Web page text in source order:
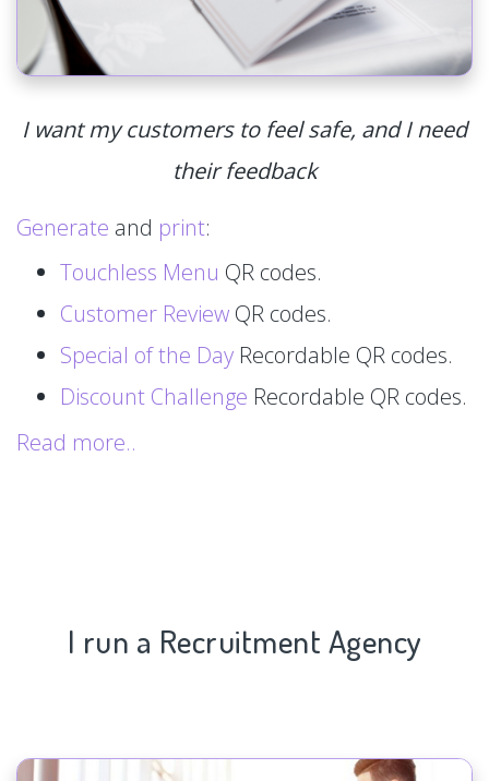
I want my customers to feel safe, and I need
their feedback
Generate and print:
Touchless Menu QR codes.
Customer Review QR codes.
Special of the Day Recordable QR codes.
Discount Challenge Recordable QR codes.
Read more..
I run a Recruitment Agency